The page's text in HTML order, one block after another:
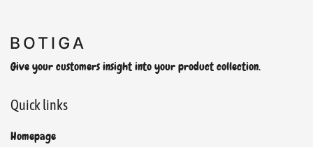
Give your customers insight into your product collection.
Quick links
Homepage